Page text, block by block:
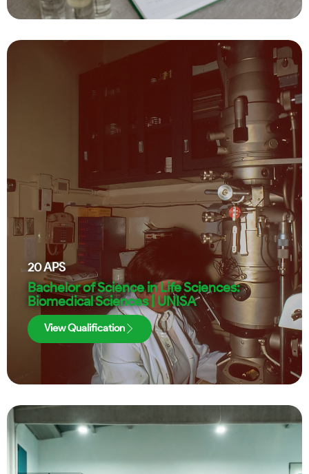
20APS
Bachelor of Science in Life Sciences:
Biomedical Sciences | UNISA
View Qualification